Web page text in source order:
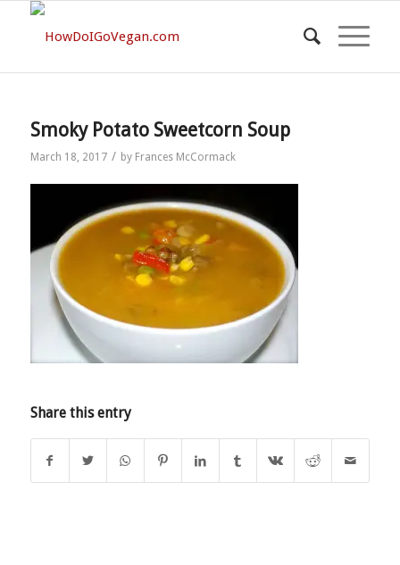
Smoky Potato Sweetcorn Soup
March 18, 2017 / by Frances McCormack
Share this entry